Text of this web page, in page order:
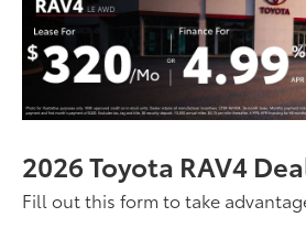
2026 Toyota RAV4
Fill out this form to take